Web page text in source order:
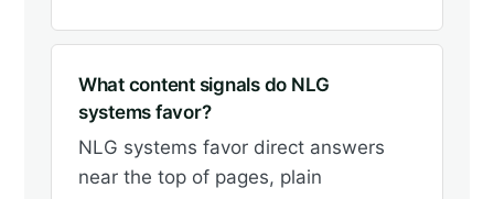
What content signals do NLG
systems favor?
NLG systems favor direct answers
near the top of pages, plain